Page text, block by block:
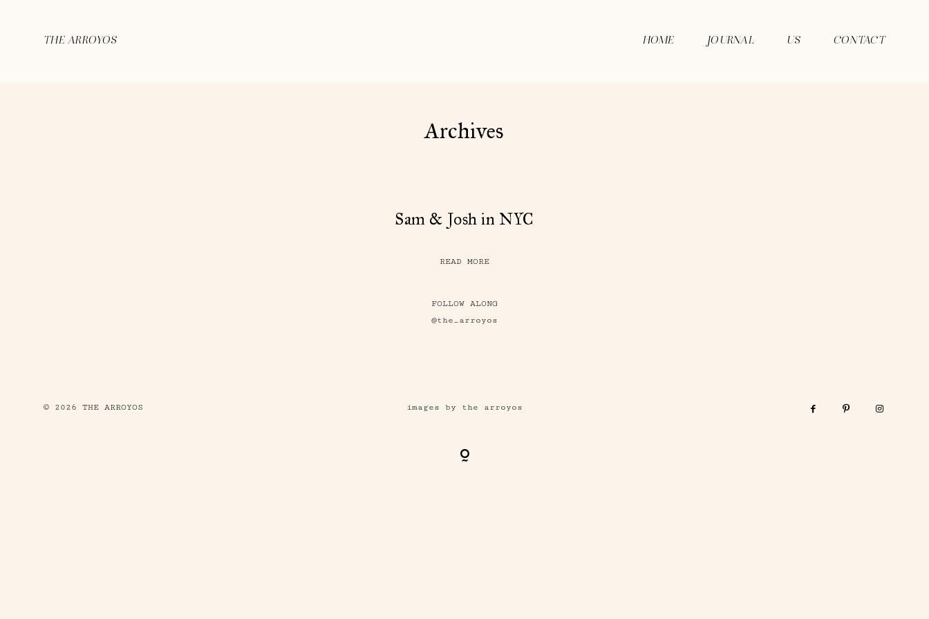
THE ARROYOS HOME JOURNAL US CONTACT
Archives
Sam & Josh in NYC
READ MORE
FOLLOW ALONG
@the_arroyos
© 2026 THE ARROYOS images by the arroyos